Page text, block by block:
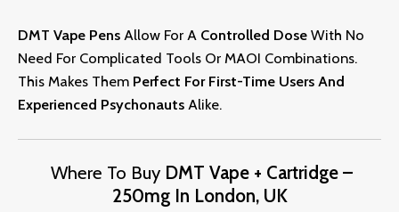
DMT Vape Pens Allow For A Controlled Dose With No
Need For Complicated Tools Or MAOI Combinations.
This Makes Them Perfect For First-Time Users And
Experienced Psychonauts Alike.
Where To Buy DMT Vape + Cartridge –
250mg In London, UK